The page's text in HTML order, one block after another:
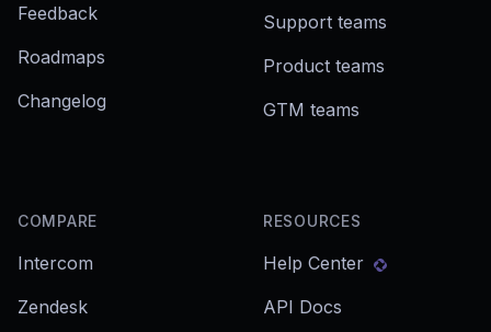
Feedback
Roadmaps
Changelog
Support teams
Product teams
GTM teams
COMPARE
Intercom
Zendesk
RESOURCES
Help Center
API Docs